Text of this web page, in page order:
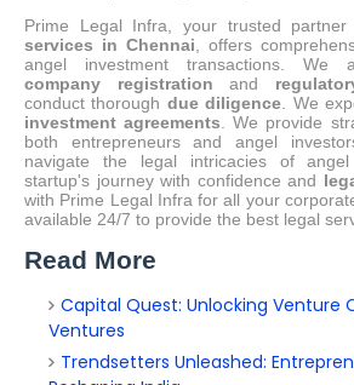
Prime Legal Infra, your trusted
services in Chennai , offers
angel investment transactions.
We
company registration and
conduct thorough due diligence . We
investment agreements . We provide
both entrepreneurs and angel
navigate the legal intricacies of
startup's journey with confidence and
with Prime Legal Infra for all your
available 24/7 to provide the best legal
Read More
Capital Quest: Unlocking Venture
Ventures
Trendsetters Unleashed: